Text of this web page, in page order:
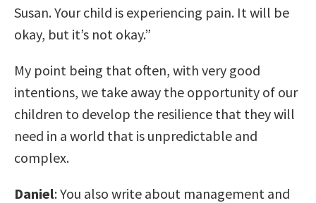
Susan. Your child is experiencing pain. It will be
okay, but it’s not okay.”
My point being that often, with very good
intentions, we take away the opportunity of our
children to develop the resilience that they will
need in a world that is unpredictable and
complex.
Daniel: You also write about management and